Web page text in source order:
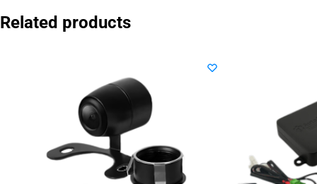
Related products